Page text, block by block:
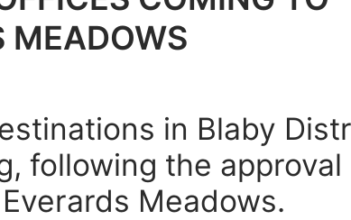
MEADOWS
in Blaby
following the approval
Meadows.